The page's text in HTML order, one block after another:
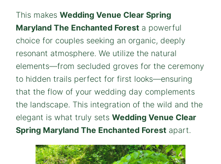
This makes Wedding Venue Clear Spring
Maryland The Enchanted Forest a powerful
choice for couples seeking an organic, deeply
resonant atmosphere. We utilize the natural
elements—from secluded groves for the ceremony
to hidden trails perfect for first looks—ensuring
that the flow of your wedding day complements
the landscape. This integration of the wild and the
elegant is what truly sets Wedding Venue Clear
Spring Maryland The Enchanted Forest apart.